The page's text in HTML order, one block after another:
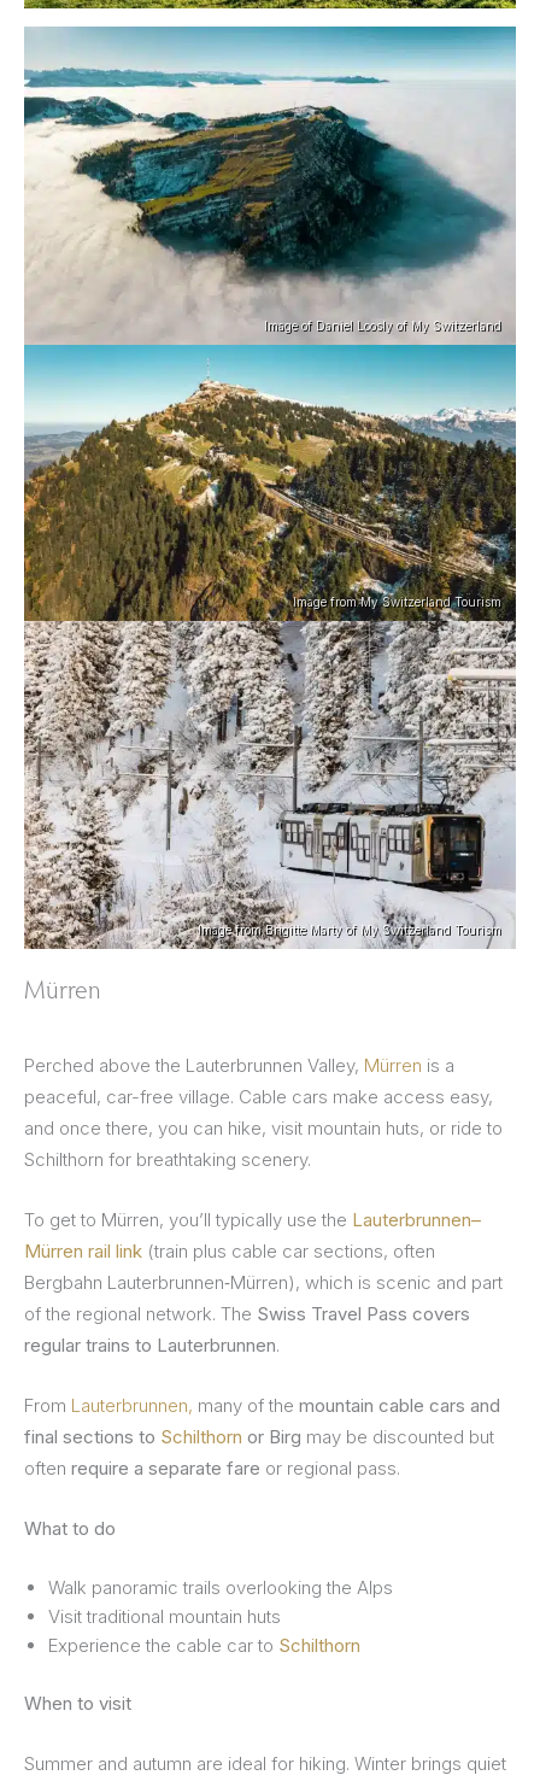
Image of Daniel Loosly of My Switzerland
Image from My Switzerland Tourism
Image from Brigitte Marty of My Switzerland Tourism
Mürren
Perched above the Lauterbrunnen Valley, Mürren is a
peaceful, car-free village. Cable cars make access easy,
and once there, you can hike, visit mountain huts, or ride to
Schilthorn for breathtaking scenery.
To get to Mürren, you’ll typically use the Lauterbrunnen–
Mürren rail link (train plus cable car sections, often
Bergbahn Lauterbrunnen‑Mürren), which is scenic and part
of the regional network. The Swiss Travel Pass covers
regular trains to Lauterbrunnen.
From Lauterbrunnen, many of the mountain cable cars and
final sections to Schilthorn or Birg may be discounted but
often require a separate fare or regional pass.
What to do
Walk panoramic trails overlooking the Alps
Visit traditional mountain huts
Experience the cable car to Schilthorn
When to visit
Summer and autumn are ideal for hiking. Winter brings quiet